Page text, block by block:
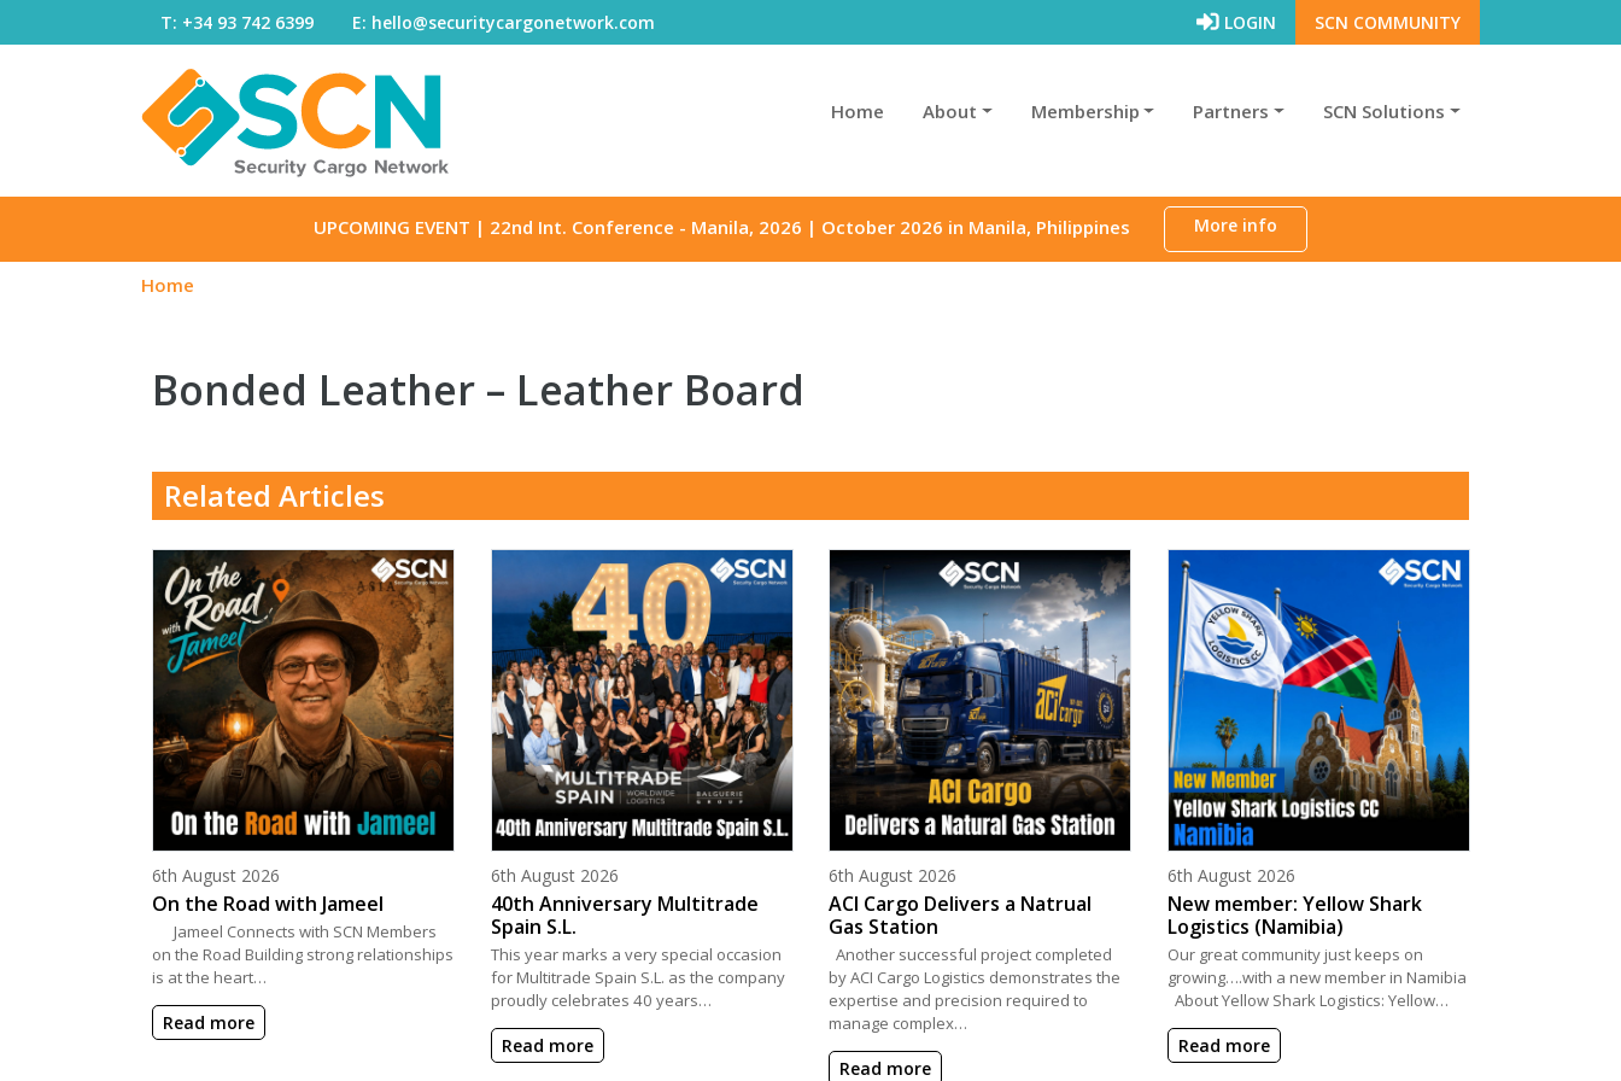
T: +34 93 742 6399 E: hello@securitycargonetwork.com LOGIN SCN COMMUNITY
Home About Membership Partners SCN Solutions
UPCOMING EVENT | 22nd Int. Conference - Manila, 2026 | October 2026 in Manila, Philippines More info
Home
Bonded Leather – Leather Board
Related Articles
Posted on
6th August 2026
On the Road with Jameel
Jameel Connects with SCN Members
on the Road Building strong relationships
is at the heart…
Read more
Posted on
6th August 2026
40th Anniversary Multitrade
Spain S.L.
This year marks a very special occasion
for Multitrade Spain S.L. as the company
proudly celebrates 40 years…
Read more
Posted on
6th August 2026
ACI Cargo Delivers a Natrual
Gas Station
Another successful project completed
by ACI Cargo Logistics demonstrates the
expertise and precision required to
manage complex…
Read more
Posted on
6th August 2026
New member: Yellow Shark
Logistics (Namibia)
Our great community just keeps on
growing….with a new member in Namibia
About Yellow Shark Logistics: Yellow…
Read more